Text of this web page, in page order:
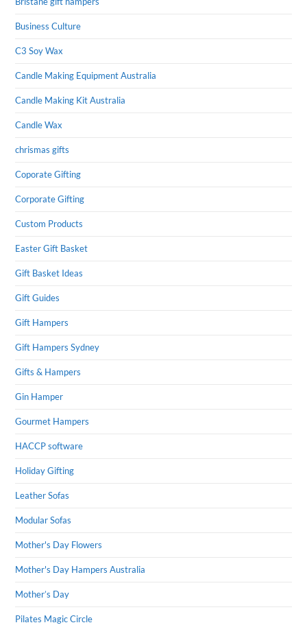
Business Culture
C3 Soy Wax
Candle Making Equipment Australia
Candle Making Kit Australia
Candle Wax
chrismas gifts
Coporate Gifting
Corporate Gifting
Custom Products
Easter Gift Basket
Gift Basket Ideas
Gift Guides
Gift Hampers
Gift Hampers Sydney
Gifts & Hampers
Gin Hamper
Gourmet Hampers
HACCP software
Holiday Gifting
Leather Sofas
Modular Sofas
Mother's Day Flowers
Mother's Day Hampers Australia
Mother’s Day
Pilates Magic Circle